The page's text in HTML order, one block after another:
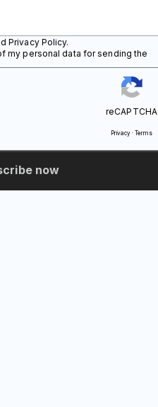
Privacy Policy.
my personal data for sending the
reCAPTCHA
Privacy · Terms
now